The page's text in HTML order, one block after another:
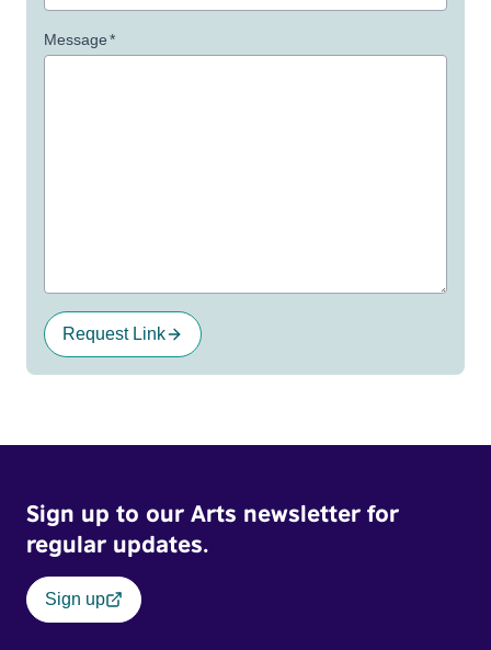
Message*
Request Link
Sign up to our Arts newsletter for
regular updates.
Sign up